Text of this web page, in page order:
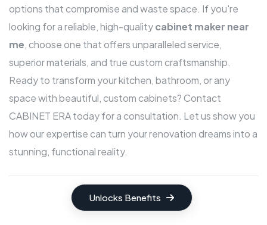
options that compromise and waste space. If you're
looking for a reliable, high-qualitycabinet maker near
me, choose one that offers unparalleled service,
superior materials, and true custom craftsmanship.
Ready to transform your kitchen, bathroom, or any
space with beautiful, custom cabinets? Contact
CABINET ERA today for a consultation. Let us show you
how our expertise can turn your renovation dreams into a
stunning, functional reality.
Unlocks Benefits